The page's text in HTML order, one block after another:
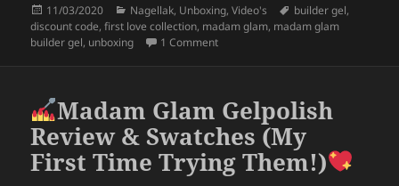
e
b
o
k
er re
Posted
on
11/03/2020 Categories
Nagellak, Unboxing,Video's Tags
builder gel,
discount code,first love collection, madam glam, madam glam
builder gel, unboxing 1 Commenton Madam Glam First Love Builder
Madam Glam Gelpolish
Review & Swatches (My
First Time Trying Them!)